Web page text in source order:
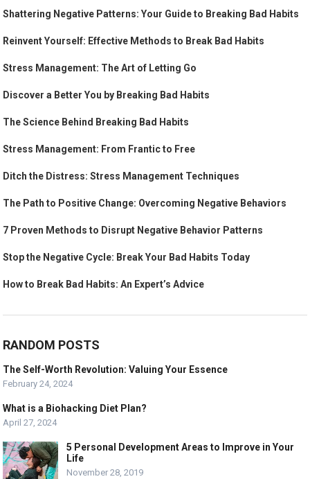
Shattering Negative Patterns: Your Guide to Breaking Bad Habits
Reinvent Yourself: Effective Methods to Break Bad Habits
Stress Management: The Art of Letting Go
Discover a Better You by Breaking Bad Habits
The Science Behind Breaking Bad Habits
Stress Management: From Frantic to Free
Ditch the Distress: Stress Management Techniques
The Path to Positive Change: Overcoming Negative Behaviors
7 Proven Methods to Disrupt Negative Behavior Patterns
Stop the Negative Cycle: Break Your Bad Habits Today
How to Break Bad Habits: An Expert’s Advice
RANDOM POSTS
The Self-Worth Revolution: Valuing Your Essence
February 24, 2024
What is a Biohacking Diet Plan?
April 27, 2024
5 Personal Development Areas to Improve in Your
Life
November 28, 2019